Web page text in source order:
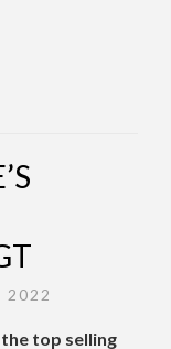
2022
the top selling